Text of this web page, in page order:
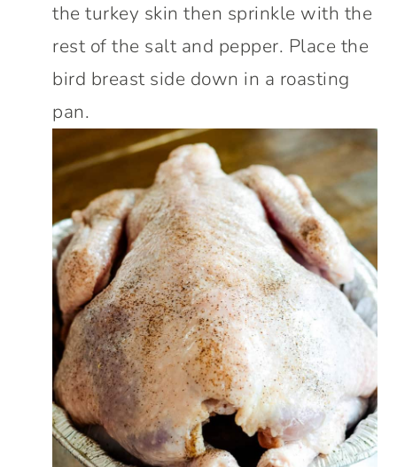
the turkey skin then sprinkle with the
rest of the salt and pepper. Place the
bird breast side down in a roasting
pan.